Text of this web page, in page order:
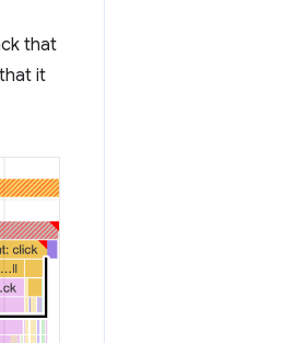
that
it